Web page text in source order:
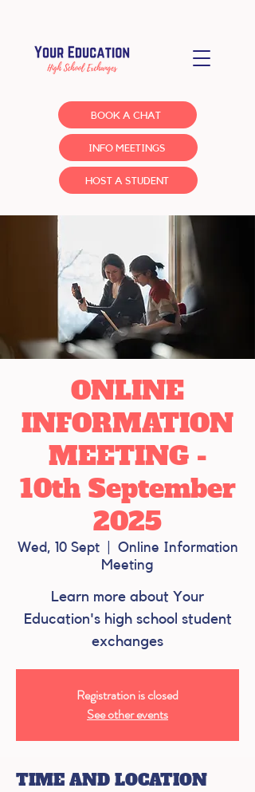
BOOK A CHAT
HOST A STUDENT
INFO MEETINGS
ONLINE
INFORMATION
MEETING -
10th September
2025
Wed, 10 Sept
  |
Online Information
Meeting
Learn more about Your
Education's high school student
exchanges
Registration is closed
See other events
TIME AND LOCATION